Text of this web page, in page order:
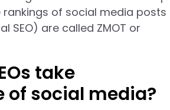
rankings of social media posts
SEO) are called ZMOT or
take
of social media?